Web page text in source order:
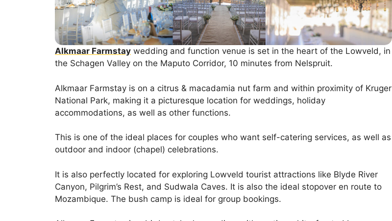
Alkmaar Farmstay wedding and function venue is set in the heart of the Lowveld, in
the Schagen Valley on the Maputo Corridor, 10 minutes from Nelspruit.
Alkmaar Farmstay is on a citrus & macadamia nut farm and within proximity of Kruger
National Park, making it a picturesque location for weddings, holiday
accommodations, as well as other functions.
This is one of the ideal places for couples who want self-catering services, as well as
outdoor and indoor (chapel) celebrations.
It is also perfectly located for exploring Lowveld tourist attractions like Blyde River
Canyon, Pilgrim’s Rest, and Sudwala Caves. It is also the ideal stopover en route to
Mozambique. The bush camp is ideal for group bookings.